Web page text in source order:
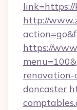
link=https://
http://
https://
renovation-
doncaster